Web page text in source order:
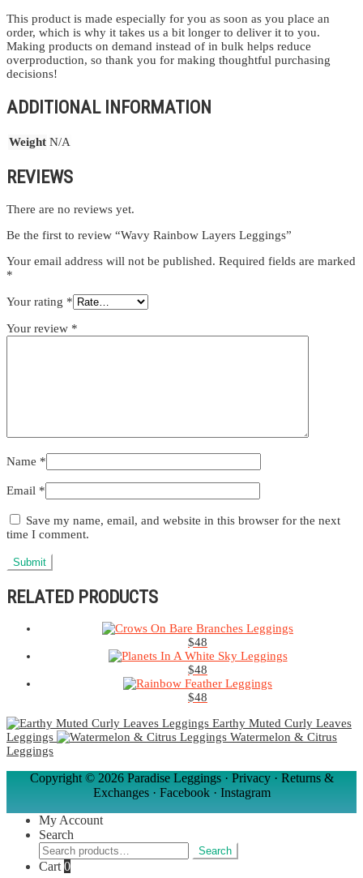
This product is made especially for you as soon as you place an
order, which is why it takes us a bit longer to deliver it to you.
Making products on demand instead of in bulk helps reduce
overproduction, so thank you for making thoughtful purchasing
decisions!
ADDITIONAL INFORMATION
Weight N/A
REVIEWS
There are no reviews yet.
Be the first to review “Wavy Rainbow Layers Leggings”
Your email address will not be published. Required fields are marked
*
Your rating *
Your review *
Name *
Email *
Save my name, email, and website in this browser for the next
time I comment.
RELATED PRODUCTS
$48
$48
$48
Earthy Muted Curly Leaves
Leggings
Watermelon & Citrus
Leggings
Copyright © 2026 Paradise Leggings · Privacy· Returns &
Exchanges· Facebook· Instagram
My Account
Search
Search
for:
Search
Cart 0